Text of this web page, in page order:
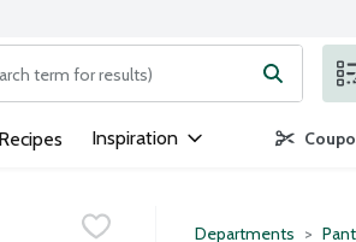
used to search for items. Type your
Recipes Inspiration
Departments